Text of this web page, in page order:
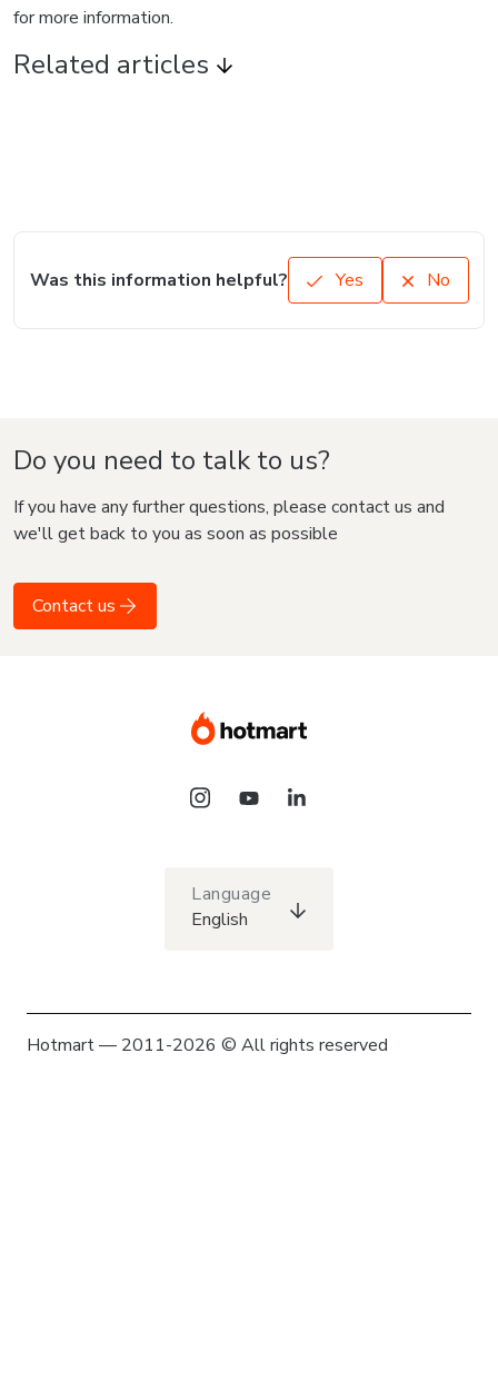
for more information.
Related articles
Was this information helpful? Yes No
Do you need to talk to us?
If you have any further questions, please contact us and
we'll get back to you as soon as possible
Contact us
Language
English
Hotmart — 2011-2026 © All rights reserved